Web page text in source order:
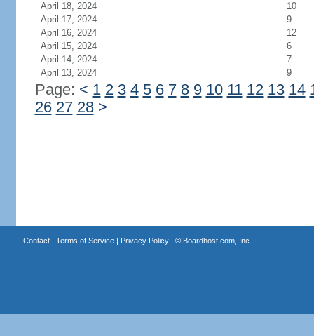
April 18, 2024
10
April 17, 2024
9
April 16, 2024
12
April 15, 2024
6
April 14, 2024
7
April 13, 2024
9
Page: < 1 2 3 4 5 6 7 8 9 10 11 12 13 14
26 27 28 >
Contact| Terms of Service| Privacy Policy| © Boardhost.com, Inc.